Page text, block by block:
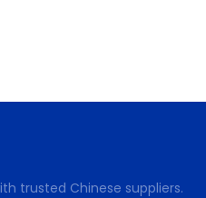
trusted Chinese suppliers.